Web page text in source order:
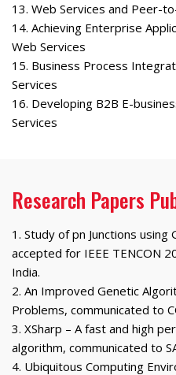
13. Web Services and Peer-
14. Achieving Enterprise
Web Services
15. Business Process
Services
16. Developing B2B E-
Services
Research Papers
1. Study of pn Junctions
accepted for IEEE TENCON
India.
2. An Improved Genetic
Problems, communicated to
3. XSharp – A fast and high
algorithm, communicated to
4. Ubiquitous Computing